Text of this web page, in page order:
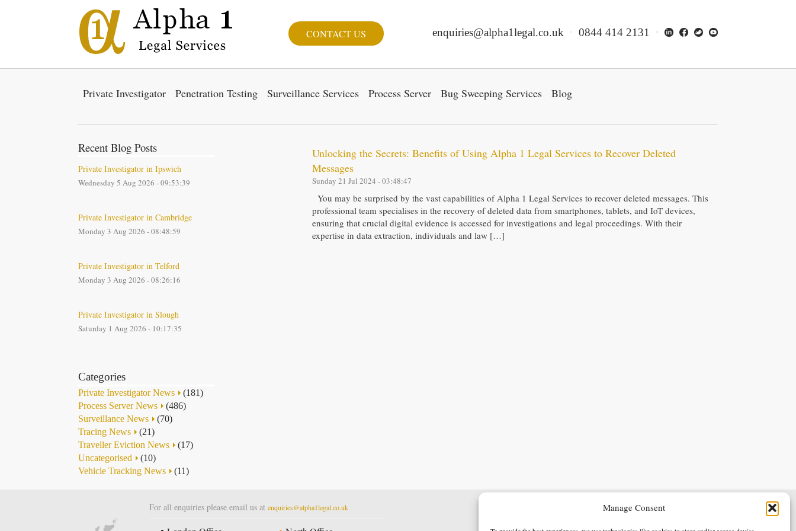
Manage Consent
CONTACT US enquiries@alpha1legal.co.uk 0844 414 2131
Private Investigator Penetration Testing Surveillance Services Process Server Bug Sweeping Services Blog
Recent Blog Posts
Private Investigator in Ipswich
Wednesday 5 Aug 2026 - 09:53:39
Private Investigator in Cambridge
Monday 3 Aug 2026 - 08:48:59
Private Investigator in Telford
Monday 3 Aug 2026 - 08:26:16
Private Investigator in Slough
Saturday 1 Aug 2026 - 10:17:35
Categories
Private Investigator News
(181)
Process Server News
(486)
Surveillance News
(70)
Tracing News
(21)
Traveller Eviction News
(17)
Uncategorised
(10)
Vehicle Tracking News
(11)
Unlocking the Secrets: Benefits of Using Alpha 1 Legal Services to Recover Deleted
Messages
Sunday 21 Jul 2024 - 03:48:47
You may be surprised by the vast capabilities of Alpha 1 Legal Services to recover deleted messages. This
professional team specialises in the recovery of deleted data from smartphones, tablets, and IoT devices,
ensuring that crucial digital evidence is accessed for investigations and legal proceedings. With their
expertise in data extraction, individuals and law […]
For all enquiries please email us at enquiries@alpha1legal.co.uk Terms & Conditions